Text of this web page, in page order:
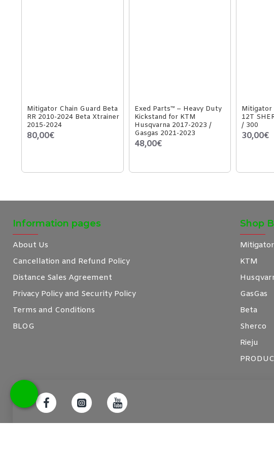
Mitigator Chain Guard Beta
RR 2010-2024 Beta Xtrainer
2015-2024
80,00€
Exed Parts™ – Heavy Duty
Kickstand for KTM
Husqvarna 2017-2023 /
Gasgas 2021-2023
48,00€
Mitigator
12T
/ 300
30,00€
Information pages
About Us
Cancellation and Refund Policy
Distance Sales Agreement
Privacy Policy and Security Policy
Terms and Conditions
BLOG
Shop
Mitigator
KTM
GasGas
Beta
Sherco
Rieju